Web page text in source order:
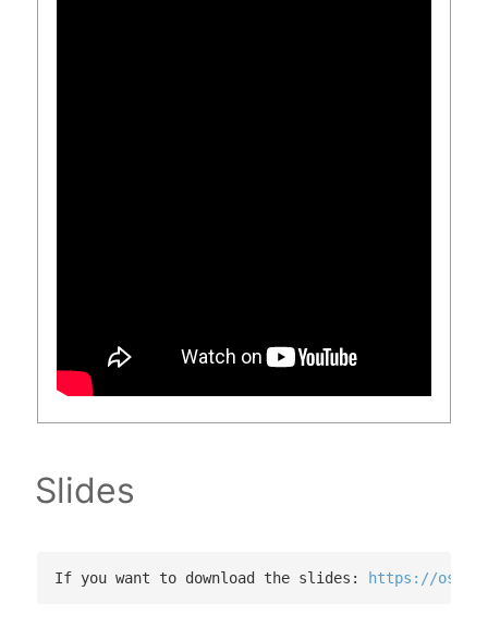
Slides
If you want to download the slides: https://osf.io/